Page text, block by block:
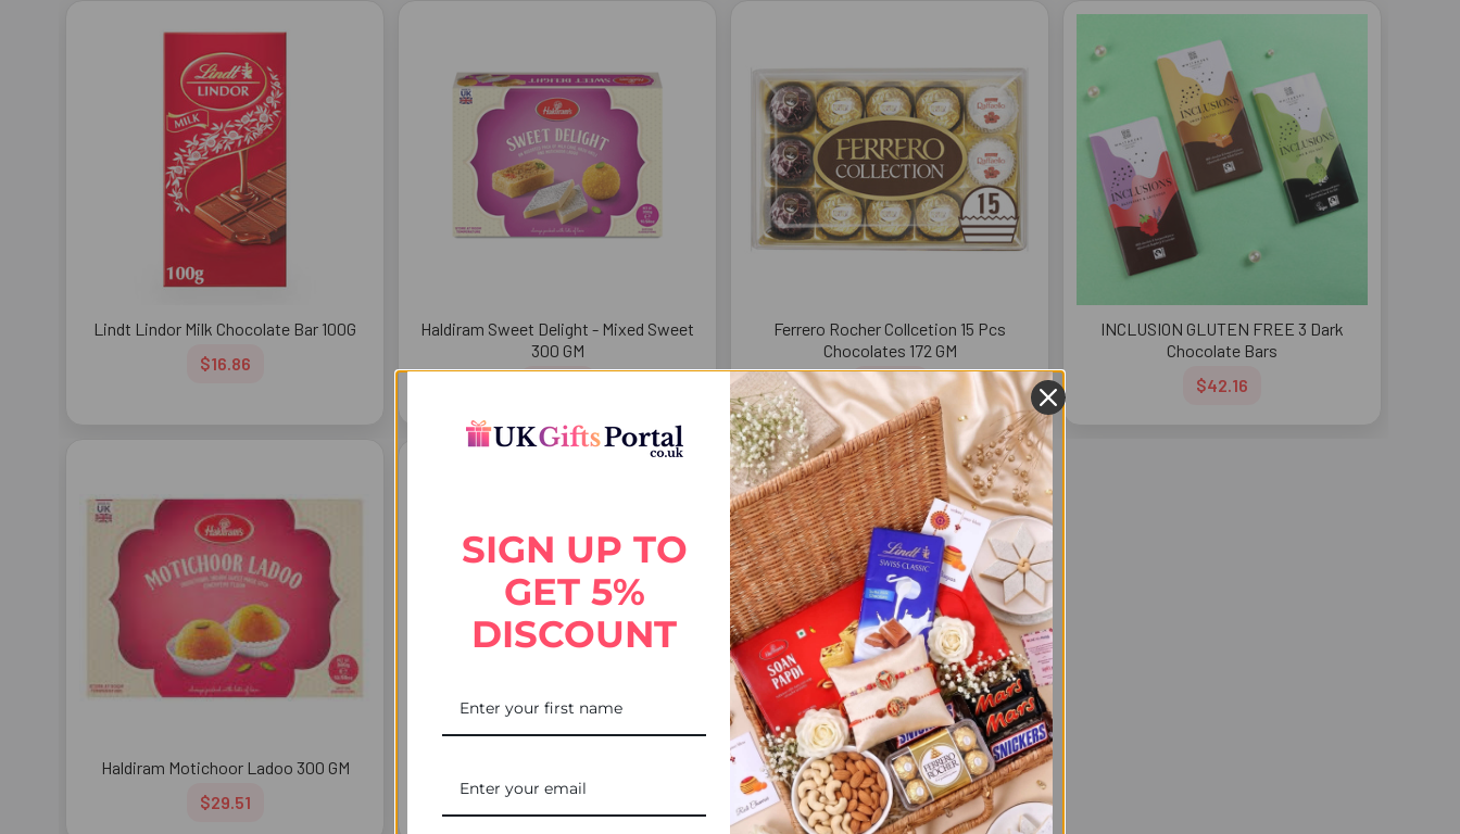
Lindt Lindor Milk Chocolate Bar 100G
$16.86
Haldiram Sweet Delight - Mixed Sweet
300 GM
Ferrero Rocher Collcetion 15 Pcs
Chocolates 172 GM
$37.94
INCLUSION GLUTEN FREE 3 Dark
Chocolate Bars
$42.16
Haldiram Motichoor Ladoo 300 GM
$29.51
SIGN UP TO
GET 5%
DISCOUNT